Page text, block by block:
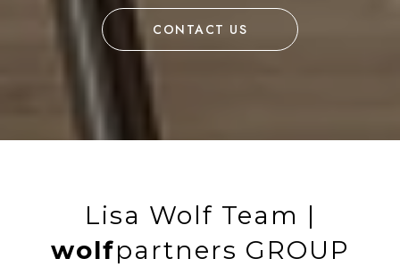
CONTACT US
Lisa Wolf Team |
wolfpartners GROUP